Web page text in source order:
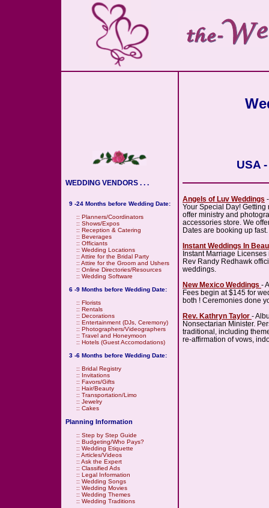
WEDDING VENDORS . . .
9 -24 Months before Wedding Date:
:: Planners/Coordinators
:: Shows/Expos
:: Reception & Catering
:: Beverages
:: Officiants
:: Wedding Locations
:: Attire for the Bridal Party
:: Attire for the Groom and Ushers
:: Online Directories/Resources
:: Wedding Software
6 -9 Months before Wedding Date:
:: Florists
:: Rentals
:: Decorations
:: Entertainment (DJs, Ceremony)
:: Photographers/Videographers
:: Travel and Honeymoon
:: Hotels (Guest Accomodations)
3 -6 Months before Wedding Date:
:: Bridal Registry
:: Invitations
:: Favors/Gifts
:: Hair/Beauty
:: Transportation/Limo
:: Jewelry
:: Cakes
Planning Information
:: Step by Step Guide
:: Budgeting/Who Pays?
:: Wedding Etiquette
:: Articles/Videos
:: Ask the Expert
:: Classified Ads
:: Legal Information
:: Wedding Songs
:: Wedding Movies
:: Wedding Themes
:: Wedding Traditions
USA
Angels of Luv Weddings
Your Special Day!
offer ministry and
accessories store. We
Dates are booking up fast.
Instant Weddings In
Instant Marriage
Rev Randy Redhawk
weddings.
New Mexico Weddings -
Fees begin at $145 for
both ! Ceremonies done
Rev. Kathryn Taylor -
Nonsectarian Minister.
traditional, including
re-affirmation of vows,